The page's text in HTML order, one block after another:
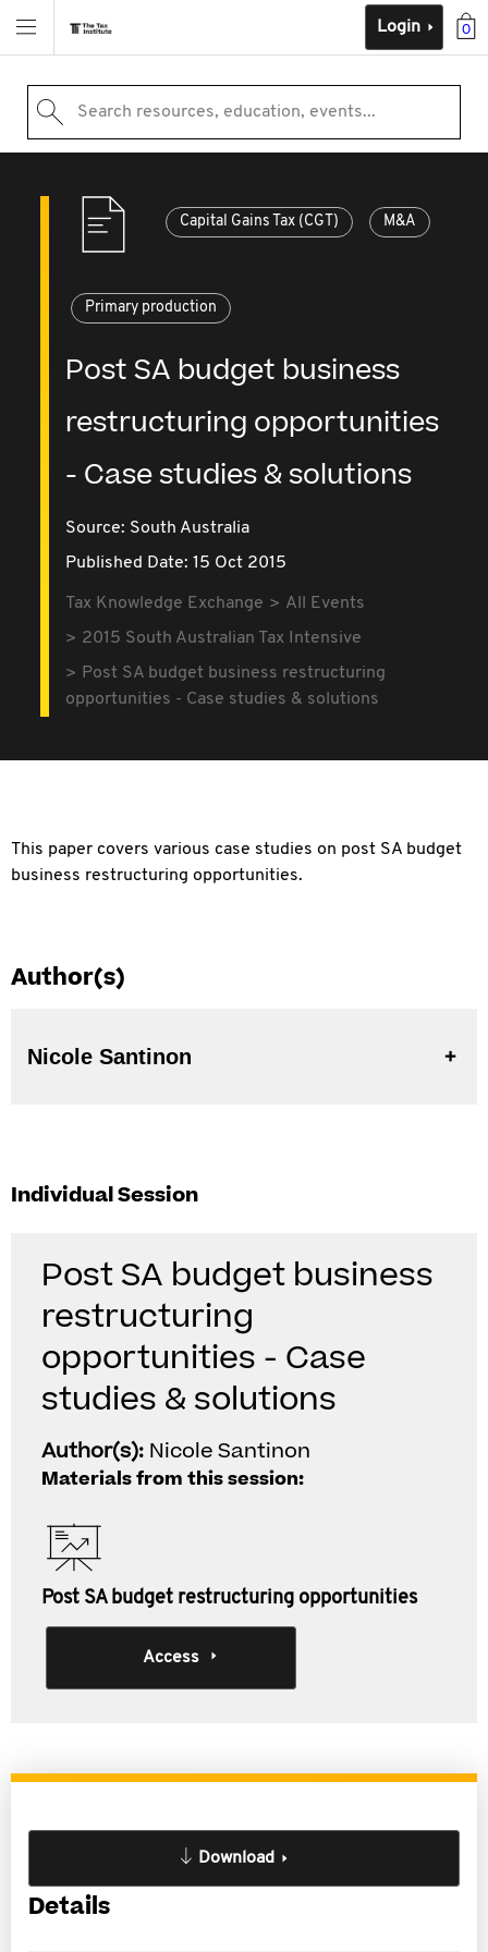
0
Login
Search resources, education, events...
Capital Gains Tax (CGT) M&A
Primary production
Post SA budget business
restructuring opportunities
- Case studies & solutions
Source: South Australia
Published Date: 15 Oct 2015
Tax Knowledge Exchange
All Events
2015 South Australian Tax Intensive
Post SA budget business restructuring
opportunities - Case studies & solutions
This paper covers various case studies on post SA budget
business restructuring opportunities.
Author(s)
Nicole Santinon
Individual Session
Post SA budget business
restructuring
opportunities - Case
studies & solutions
Author(s): Nicole Santinon
Materials from this session:
Post SA budget restructuring opportunities
Access
Download
Details